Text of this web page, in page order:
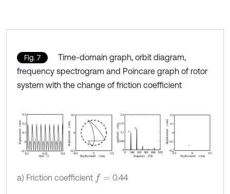
Fig. 7
Time-domain graph, orbit diagram,
frequency spectrogram and Poincare graph of rotor
system with the change of friction coefficient
a) Friction coefficient f= 0.44